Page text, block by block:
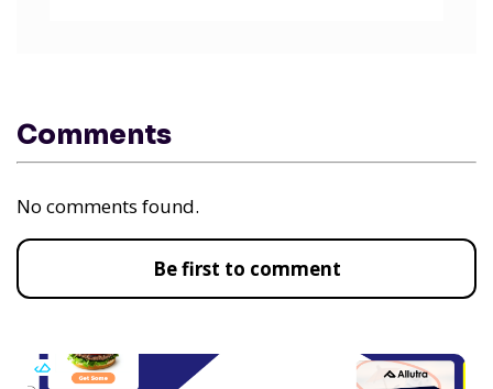
Comments
No comments found.
Be first to comment